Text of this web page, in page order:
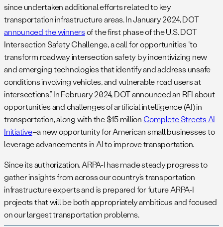
since undertaken additional efforts related to key
transportation infrastructure areas. In January 2024, DOT
announced the winnersof the first phase of the U.S. DOT
Intersection Safety Challenge, a call for opportunities “to
transform roadway intersection safety by incentivizing new
and emerging technologies that identify and address unsafe
conditions involving vehicles, and vulnerable road users at
intersections.” In February 2024, DOT announced an RFI about
opportunities and challenges of artificial intelligence (AI) in
transportation, along with the $15 million Complete Streets AI
Initiative–a new opportunity for American small businesses to
leverage advancements in AI to improve transportation.
Since its authorization, ARPA-I has made steady progress to
gather insights from across our country’s transportation
infrastructure experts and is prepared for future ARPA-I
projects that will be both appropriately ambitious and focused
on our largest transportation problems.